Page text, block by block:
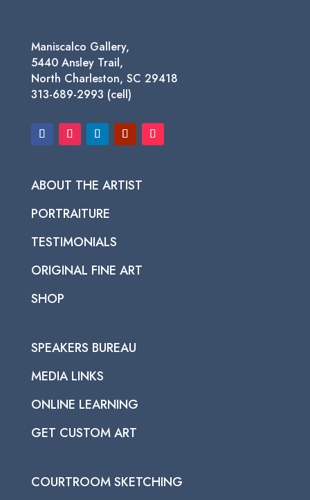
Maniscalco Gallery,
5440 Ansley Trail,
North Charleston, SC 29418
313-689-2993 (cell)
ABOUT THE ARTIST
PORTRAITURE
TESTIMONIALS
ORIGINAL FINE ART
SHOP
SPEAKERS BUREAU
MEDIA LINKS
ONLINE LEARNING
GET CUSTOM ART
COURTROOM SKETCHING